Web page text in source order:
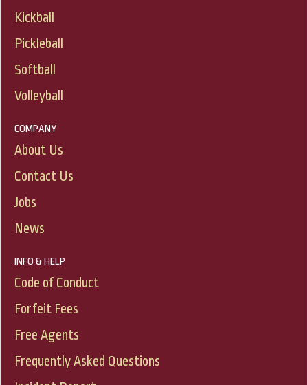
Kickball
Pickleball
Softball
Volleyball
COMPANY
About Us
Contact Us
Jobs
News
INFO & HELP
Code of Conduct
Forfeit Fees
Free Agents
Frequently Asked Questions